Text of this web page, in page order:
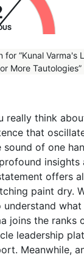
really think
that
of one
insights
offers
paint dry.
joins the ranks
leadership
Meanwhile,